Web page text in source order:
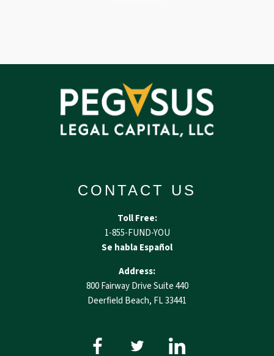
CONTACT US
Toll Free:
1-855-FUND-YOU
Se habla Español
Address:
800 Fairway Drive Suite 440
Deerfield Beach, FL 33441